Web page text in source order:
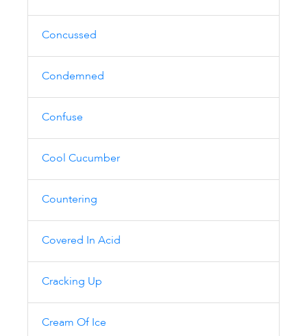
Concussed
Condemned
Confuse
Cool Cucumber
Countering
Covered In Acid
Cracking Up
Cream Of Ice